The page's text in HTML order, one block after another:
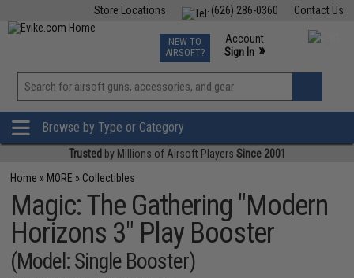
Contact Us
(626) 286-0360
Store Locations
TCG Events
Phone Support M-F 7am-5pm PST
NEW TO
AIRSOFT?
Account
Sign In »
View
»
Browse by Type or Category
Trusted by Millions of Airsoft Players Since 2001
Home » MORE » Collectibles
Magic: The Gathering "Modern
Horizons 3" Play Booster
(Model: Single Booster)